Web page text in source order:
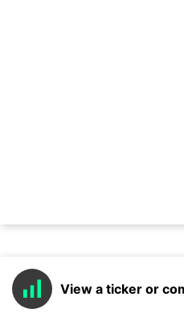
View a ticker or